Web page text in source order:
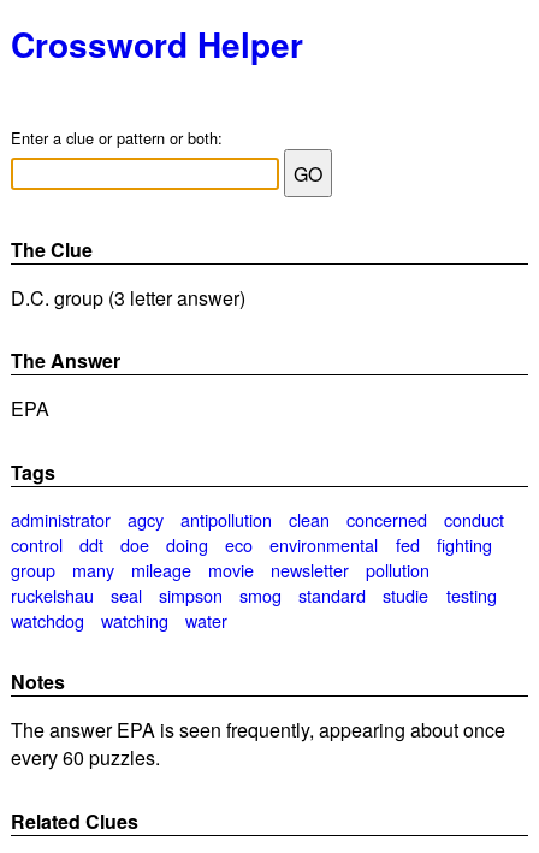
Crossword Helper
Enter a clue or pattern or both:
The Clue
D.C. group (3 letter answer)
The Answer
EPA
Tags
administrator agcy antipollution clean concerned
conduct
control
ddt doe doing eco environmental fed
fighting
group
many mileage movie newsletter
pollution
ruckelshau
seal simpson smog standard studie
testing
watchdog
watching water
Notes
The answer EPA is seen frequently, appearing about once
every 60 puzzles.
Related Clues